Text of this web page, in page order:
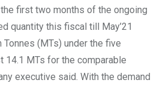
first two months of the ongoing
quantity this fiscal till May’21
(MTs) under the five
14.1 MTs for the comparable
executive said. With the demand